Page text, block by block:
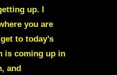
up. I
you are
to today’s
is coming up in
and